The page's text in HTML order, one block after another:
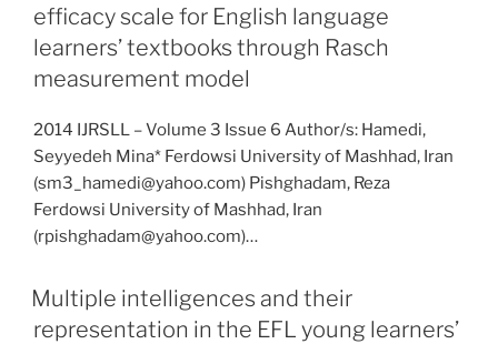
efficacy scale for English language
learners’ textbooks through Rasch
measurement model
2014 IJRSLL – Volume 3 Issue 6 Author/s: Hamedi,
Seyyedeh Mina* Ferdowsi University of Mashhad, Iran
(sm3_hamedi@yahoo.com) Pishghadam, Reza
Ferdowsi University of Mashhad, Iran
(rpishghadam@yahoo.com)…
Multiple intelligences and their
representation in the EFL young learners’